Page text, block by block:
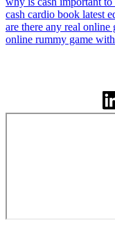
cash cardio book latest
are there any real online
online rummy game